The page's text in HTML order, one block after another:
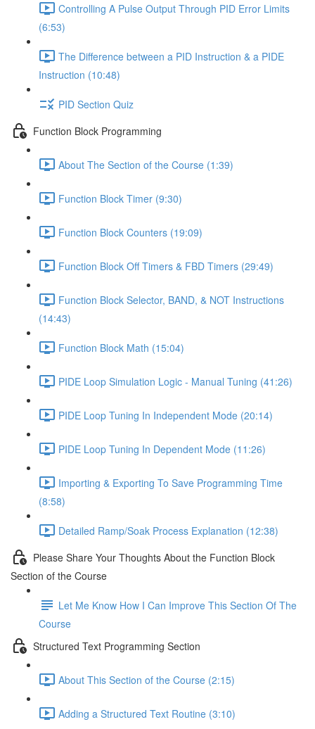
Controlling A Pulse Output Through PID Error Limits
(6:53)
The Difference between a PID Instruction & a PIDE
Instruction (10:48)
PID Section Quiz
Function Block Programming
About The Section of the Course (1:39)
Function Block Timer (9:30)
Function Block Counters (19:09)
Function Block Off Timers & FBD Timers (29:49)
Function Block Selector, BAND, & NOT Instructions
(14:43)
Function Block Math (15:04)
PIDE Loop Simulation Logic - Manual Tuning (41:26)
PIDE Loop Tuning In Independent Mode (20:14)
PIDE Loop Tuning In Dependent Mode (11:26)
Importing & Exporting To Save Programming Time
(8:58)
Detailed Ramp/Soak Process Explanation (12:38)
Please Share Your Thoughts About the Function Block
Section of the Course
Let Me Know How I Can Improve This Section Of The
Course
Structured Text Programming Section
About This Section of the Course (2:15)
Adding a Structured Text Routine (3:10)